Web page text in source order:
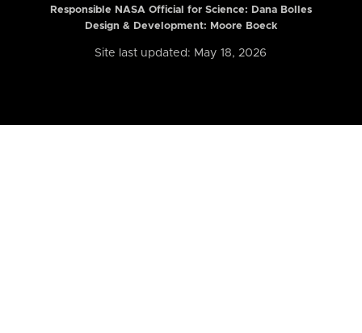
Responsible NASA Official for Science: Dana Bolles
Design & Development: Moore Boeck
Site last updated: May 18, 2026